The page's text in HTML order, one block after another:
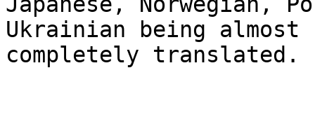
Ukrainian being almost
completely translated.